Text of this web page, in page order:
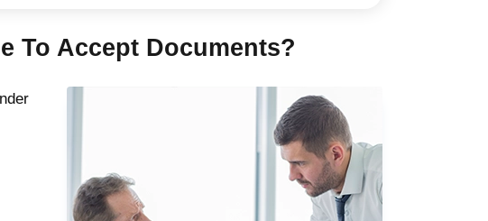
To Accept Documents?